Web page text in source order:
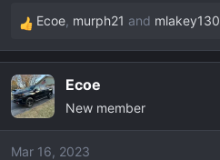
R
e
c
t
i
o
Ecoe, murph21 and mlakey130
Ecoe
New member
Mar 16, 2023